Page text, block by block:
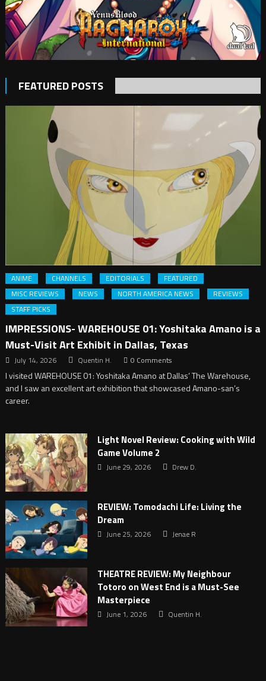
FEATURED POSTS
ANIME CHANNELS EDITORIALS
FEATURED
MISC REVIEWS
NEWS NORTH AMERICA NEWS
REVIEWS
STAFF PICKS
IMPRESSIONS- WAREHOUSE 01: Yoshitaka Amano is a
Must-Visit Art Exhibit in Dallas, Texas
July 14, 2026 Quentin H. 0 Comments
I visited WAREHOUSE 01: Yoshitaka Amano at Dallas’ The Warehouse,
and I saw an excellent art exhibition that showcased Amano-san’s
career.
Light Novel Review: Cooking with Wild
Game Volume 2
June 29, 2026 Drew D.
REVIEW: Tomodachi Life: Living the
Dream
June 25, 2026 Jenae R
THEATRE REVIEW: My Neighbour
Totoro on West End is a Must-See
Masterpiece
June 1, 2026 Quentin H.